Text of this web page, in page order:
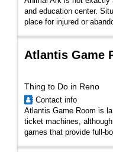
and education center.
place for injured or
Atlantis Game
Thing to Do in Reno
Contact info
Atlantis Game Room is
ticket machines,
games that provide full-